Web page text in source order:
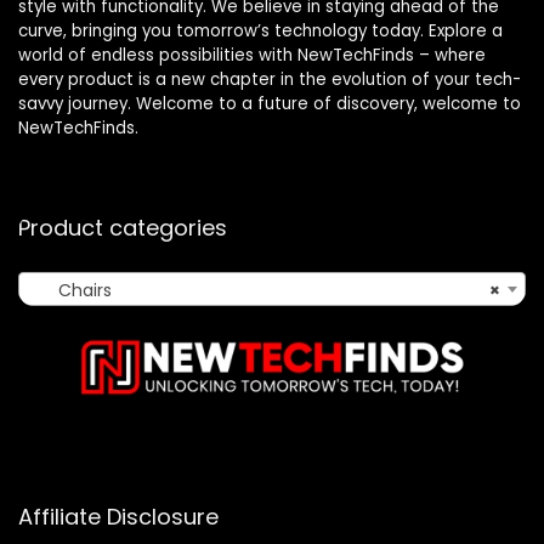
style with functionality. We believe in staying ahead of the
curve, bringing you tomorrow’s technology today. Explore a
world of endless possibilities with NewTechFinds – where
every product is a new chapter in the evolution of your tech-
savvy journey. Welcome to a future of discovery, welcome to
NewTechFinds.
Product categories
×
Chairs
Affiliate Disclosure